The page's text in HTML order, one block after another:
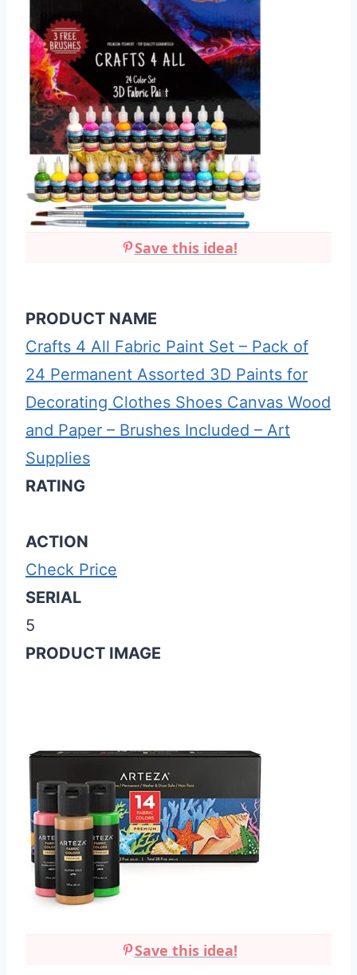
Save this idea!
PRODUCT NAME
Crafts 4 All Fabric Paint Set – Pack of
24 Permanent Assorted 3D Paints for
Decorating Clothes Shoes Canvas Wood
and Paper – Brushes Included – Art
Supplies
RATING
ACTION
Check Price
SERIAL
5
PRODUCT IMAGE
Save this idea!